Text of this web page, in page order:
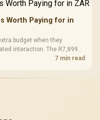
Worth Paying for in
budget when they
interaction. The R7,899
support, a memory headrest,
7 min read